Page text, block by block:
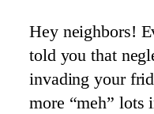
Hey neighbors!
told you that
invading your
more “meh” lots